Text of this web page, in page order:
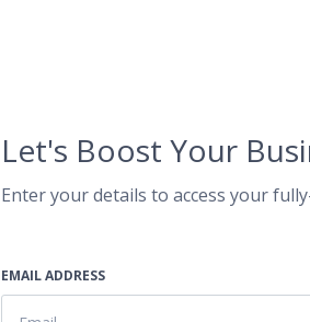
Let's Boost Your
Enter your details to access your
EMAIL ADDRESS